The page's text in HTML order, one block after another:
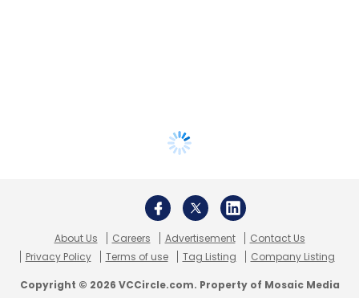
About Us Careers Advertisement
Contact Us
Privacy Policy
Terms of use Tag Listing Company Listing
Copyright © 2026 VCCircle.com. Property of Mosaic Media